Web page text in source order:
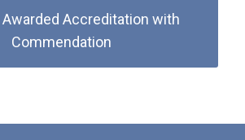
Awarded Accreditation with
Commendation